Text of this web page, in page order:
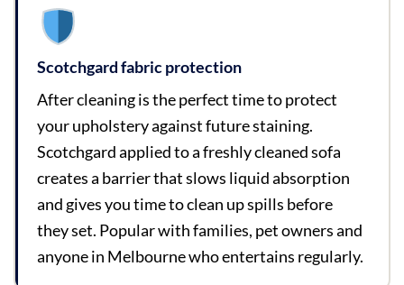
Scotchgard fabric protection
After cleaning is the perfect time to protect
your upholstery against future staining.
Scotchgard applied to a freshly cleaned sofa
creates a barrier that slows liquid absorption
and gives you time to clean up spills before
they set. Popular with families, pet owners and
anyone in Melbourne who entertains regularly.